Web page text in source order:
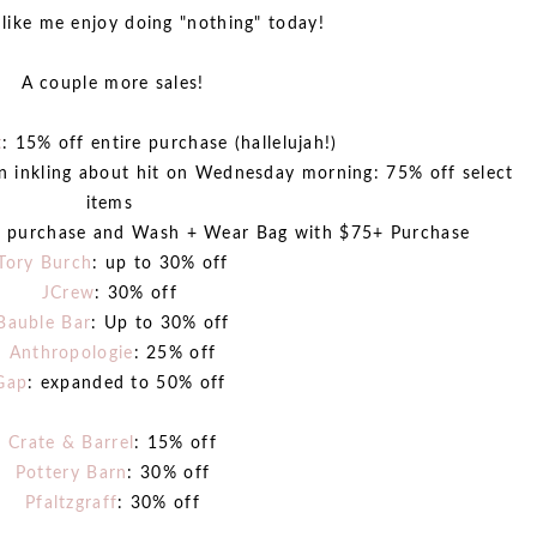
me enjoy doing "nothing" today!
A couple more sales!
: 15% off entire purchase (hallelujah!)
inkling about hit on Wednesday morning: 75% off select
items
and Wash + Wear Bag with $75+ Purchase
Burch : up to 30% off
JCrew: 30% off
Bar: Up to 30% off
Anthropologie : 25% off
: expanded to 50% off
Crate & Barrel : 15% off
Pottery Barn : 30% off
Pfaltzgraff: 30% off